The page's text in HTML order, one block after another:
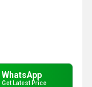
WhatsApp
Get Latest Price